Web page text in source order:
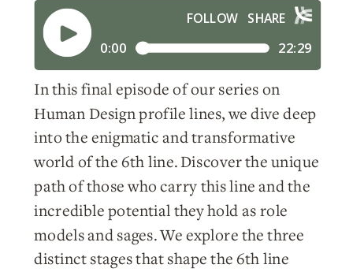
In this final episode of our series on
Human Design profile lines, we dive deep
into the enigmatic and transformative
world of the 6th line. Discover the unique
path of those who carry this line and the
incredible potential they hold as role
models and sages. We explore the three
distinct stages that shape the 6th line